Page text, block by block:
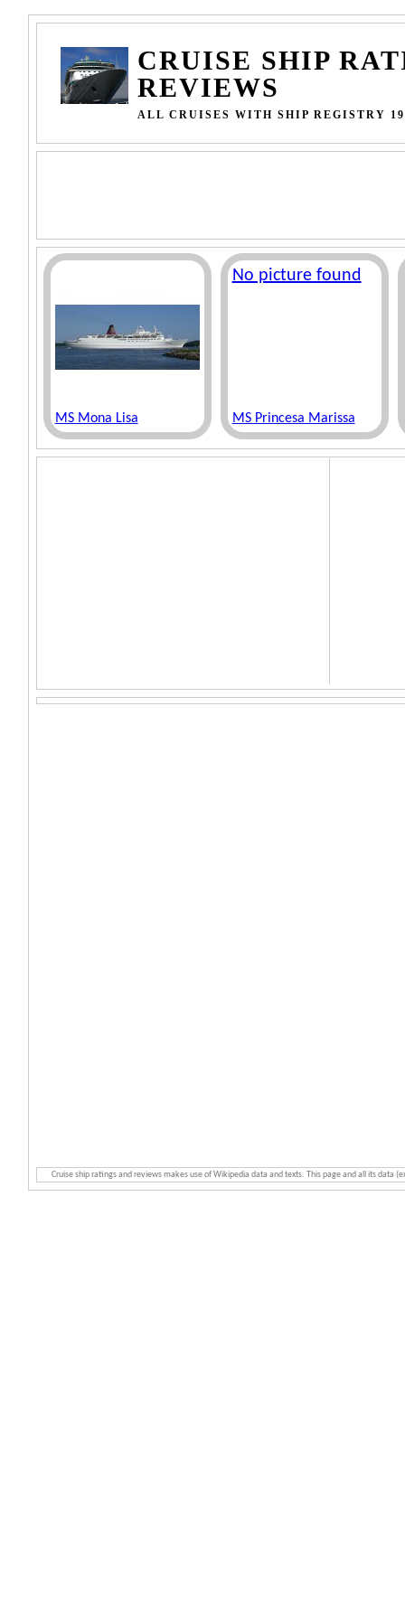
CRUISE SHIP
REVIEWS
ALL CRUISES WITH SHIP REGISTRY
MS Mona Lisa
No picture found
MS Princesa Marissa
Cruise ship ratings and reviews makes use of Wikipedia data and texts. This page and all its data